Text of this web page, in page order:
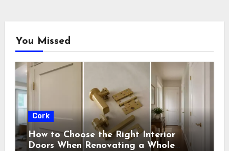
You Missed
Cork
How to Choose the Right Interior
Doors When Renovating a Whole